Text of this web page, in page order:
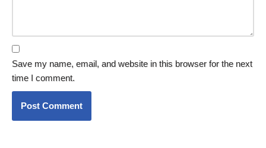
Save my name, email, and website in this browser for the next
time I comment.